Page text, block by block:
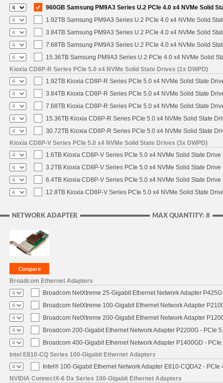
960GB Samsung PM9A3 Series U.2 PCIe 4.0 x4 NVMe Solid
1.92TB Samsung PM9A3 Series U.2 PCIe 4.0 x4 NVMe Solid
3.84TB Samsung PM9A3 Series U.2 PCIe 4.0 x4 NVMe Solid
7.68TB Samsung PM9A3 Series U.2 PCIe 4.0 x4 NVMe Solid
15.36TB Samsung PM9A3 Series U.2 PCIe 4.0 x4 NVMe Solid
Kioxia CD8P-R Series PCIe 5.0 x4 NVMe Solid State Drives (1x DWPD)
1.92TB Kioxia CD8P-R Series PCIe 5.0 x4 NVMe Solid State
3.84TB Kioxia CD8P-R Series PCIe 5.0 x4 NVMe Solid State
7.68TB Kioxia CD8P-R Series PCIe 5.0 x4 NVMe Solid State
15.36TB Kioxia CD8P-R Series PCIe 5.0 x4 NVMe Solid State
30.72TB Kioxia CD8P-R Series PCIe 5.0 x4 NVMe Solid State
Kioxia CD8P-V Series PCIe 5.0 x4 NVMe Solid State Drives (3x DWPD)
1.6TB Kioxia CD8P-V Series PCIe 5.0 x4 NVMe Solid State Drive
3.2TB Kioxia CD8P-V Series PCIe 5.0 x4 NVMe Solid State Drive
6.4TB Kioxia CD8P-V Series PCIe 5.0 x4 NVMe Solid State Drive
12.8TB Kioxia CD8P-V Series PCIe 5.0 x4 NVMe Solid State
MAX QUANTITY: 8
NETWORK ADAPTER
Broadcom Ethernet Adapters
Broadcom NetXtreme 25-Gigabit Ethernet Network Adapter
Broadcom NetXtreme 100-Gigabit Ethernet Network Adapter
Broadcom NetXtreme 200-Gigabit Ethernet Network Adapter
Broadcom 200-Gigabit Ethernet Network Adapter P2200G - PCIe
Broadcom 400-Gigabit Ethernet Network Adapter P1400GD -
Intel E810-CQ Series 100-Gigabit Ethernet Adapters
Intel® 100-Gigabit Ethernet Network Adapter E810-CQDA2 - PCIe
NVIDIA ConnectX-6 Dx Series 100-Gigabit Ethernet Adapters